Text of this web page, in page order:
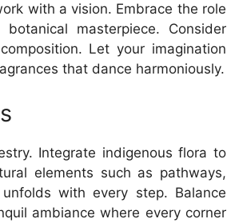
with a vision. Embrace the role
masterpiece. Consider
Let your imagination
that dance harmoniously.
Integrate indigenous flora to
elements such as pathways,
with every step. Balance
ambiance where every corner